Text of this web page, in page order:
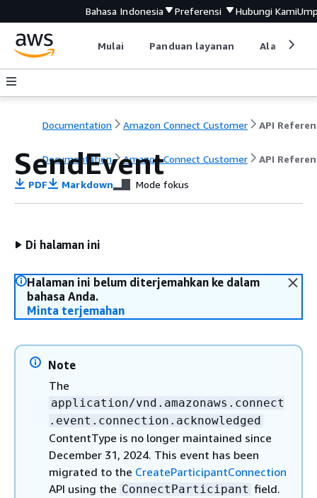
Bahasa Indonesia Preferensi Hubungi Kami
Mulai Panduan layanan Alat
Documentation Amazon Connect Customer API
Documentation Amazon Connect Customer API
SendEvent
PDF Markdown Mode fokus
Di halaman ini
Halaman ini belum diterjemahkan ke dalam
bahasa Anda.
Minta terjemahan
Note
The
application/vnd.amazonaws.connect
.event.connection.acknowledged
ContentType is no longer maintained since
December 31, 2024. This event has been
migrated to the CreateParticipantConnection
API using the ConnectParticipant field.